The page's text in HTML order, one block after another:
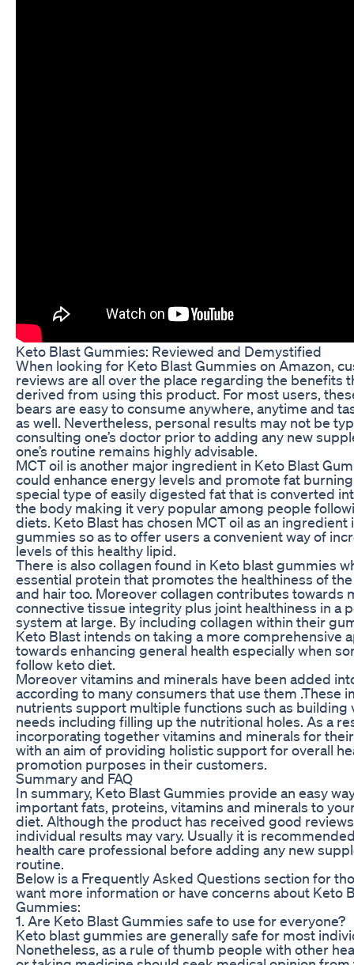
Keto Blast Gummies: Reviewed and Demystified
When looking for Keto Blast Gummies on Amazon,
reviews are all over the place regarding the benefits
derived from using this product. For most users,
bears are easy to consume anywhere, anytime and
as well. Nevertheless, personal results may not be
consulting one’s doctor prior to adding any new
one’s routine remains highly advisable.
MCT oil is another major ingredient in Keto Blast
could enhance energy levels and promote fat
special type of easily digested fat that is converted
the body making it very popular among people
diets. Keto Blast has chosen MCT oil as an ingredient
gummies so as to offer users a convenient way of
levels of this healthy lipid.
There is also collagen found in Keto blast gummies
essential protein that promotes the healthiness of
and hair too. Moreover collagen contributes towards
connective tissue integrity plus joint healthiness in a
system at large. By including collagen within their
Keto Blast intends on taking a more comprehensive
towards enhancing general health especially when
follow keto diet.
Moreover vitamins and minerals have been added
according to many consumers that use them .These
nutrients support multiple functions such as building
needs including filling up the nutritional holes. As a
incorporating together vitamins and minerals for
with an aim of providing holistic support for overall
promotion purposes in their customers.
Summary and FAQ
In summary, Keto Blast Gummies provide an easy
important fats, proteins, vitamins and minerals to
diet. Although the product has received good
individual results may vary. Usually it is
health care professional before adding any new
routine.
Below is a Frequently Asked Questions section for
want more information or have concerns about Keto
Gummies:
1. Are Keto Blast Gummies safe to use for everyone?
Keto blast gummies are generally safe for most
Nonetheless, as a rule of thumb people with other